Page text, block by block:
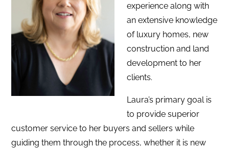
experience along with
an extensive knowledge
of luxury homes, new
construction and land
development to her
clients.
Laura’s primary goal is
to provide superior
customer service to her buyers and sellers while
guiding them through the process, whether it is new